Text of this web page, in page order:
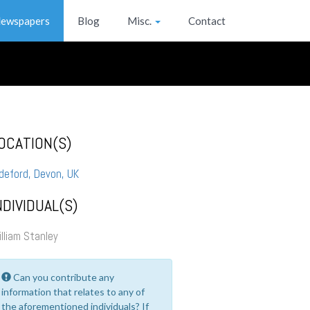
Blog Misc. Contact
Devon, UK
Stanley
Can you contribute any
information that relates to any of
the aforementioned individuals? If